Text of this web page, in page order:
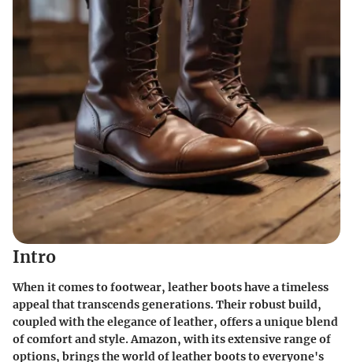
Intro
When it comes to footwear, leather boots have a timeless
appeal that transcends generations. Their robust build,
coupled with the elegance of leather, offers a unique blend
of comfort and style. Amazon, with its extensive range of
options, brings the world of leather boots to everyone's